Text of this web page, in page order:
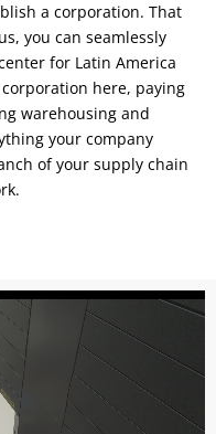
a corporation. That
you can seamlessly
for Latin America
here, paying
warehousing and
your company
of your supply chain